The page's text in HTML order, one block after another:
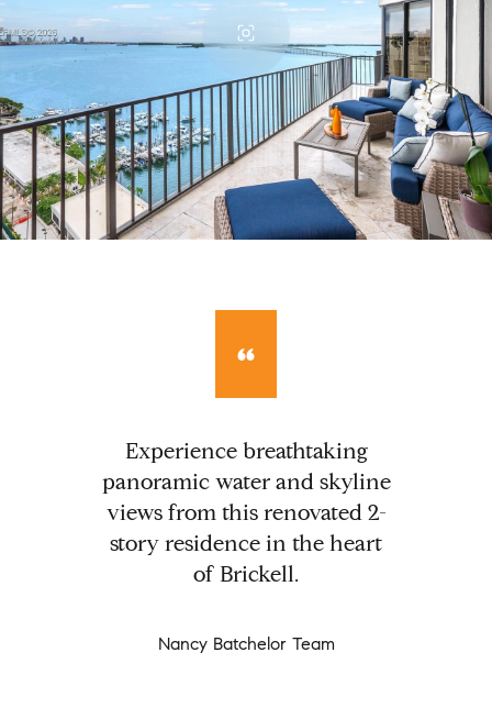
Experience breathtaking
panoramic water and skyline
views from this renovated 2-
story residence in the heart
of Brickell.
Nancy Batchelor Team